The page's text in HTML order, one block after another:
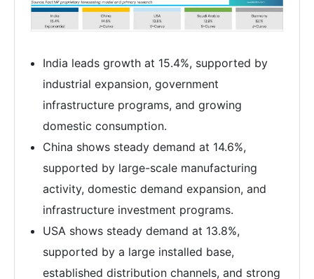
India leads growth at 15.4%, supported by
industrial expansion, government
infrastructure programs, and growing
domestic consumption.
China shows steady demand at 14.6%,
supported by large-scale manufacturing
activity, domestic demand expansion, and
infrastructure investment programs.
USA shows steady demand at 13.8%,
supported by a large installed base,
established distribution channels, and strong